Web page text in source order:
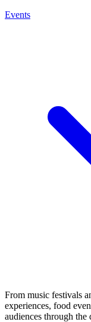
Events
From music festivals
experiences, food
audiences through the